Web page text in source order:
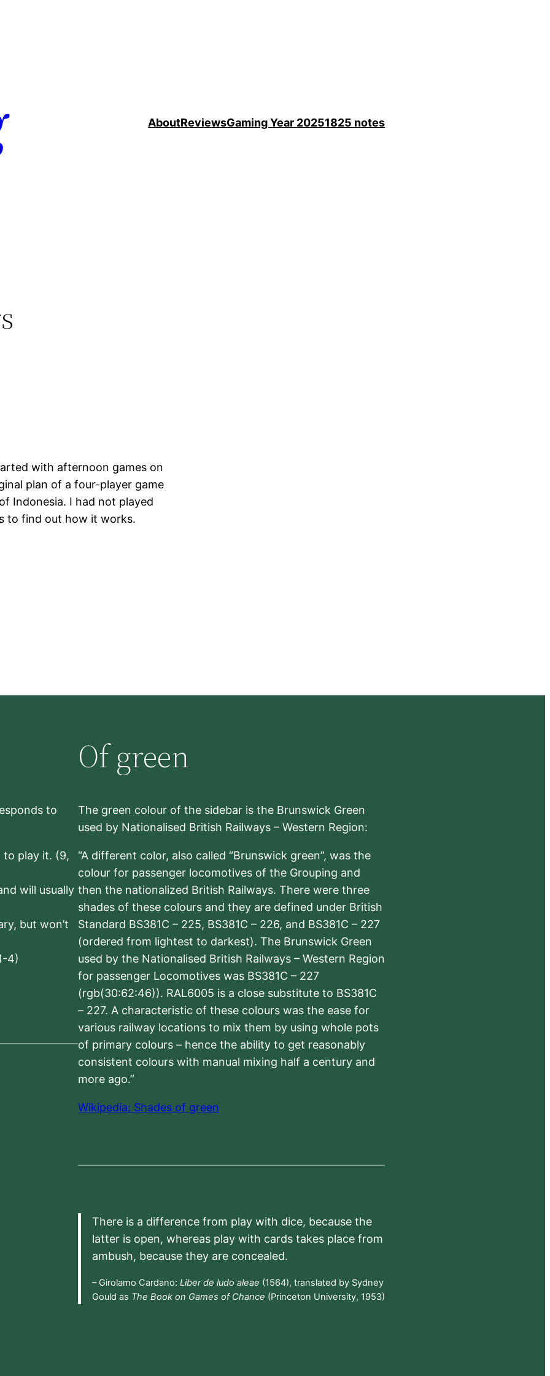
AboutReviewsGaming Year 20251825 notes
with afternoon games on
plan of a four-player game
Indonesia. I had not played
to find out how it works.
to
to play it. (9,
will usually
but won’t
4)
Of green
The green colour of the sidebar is the Brunswick Green
used by Nationalised British Railways – Western Region:
“A different color, also called “Brunswick green”, was the
colour for passenger locomotives of the Grouping and
then the nationalized British Railways. There were three
shades of these colours and they are defined under British
Standard BS381C – 225, BS381C – 226, and BS381C – 227
(ordered from lightest to darkest). The Brunswick Green
used by the Nationalised British Railways – Western Region
for passenger Locomotives was BS381C – 227
(rgb(30:62:46)). RAL6005 is a close substitute to BS381C
– 227. A characteristic of these colours was the ease for
various railway locations to mix them by using whole pots
of primary colours – hence the ability to get reasonably
consistent colours with manual mixing half a century and
more ago.”
Wikipedia: Shades of green
There is a difference from play with dice, because the
latter is open, whereas play with cards takes place from
ambush, because they are concealed.
– Girolamo Cardano: Liber de ludo aleae (1564), translated by Sydney
Gould as The Book on Games of Chance (Princeton University, 1953)